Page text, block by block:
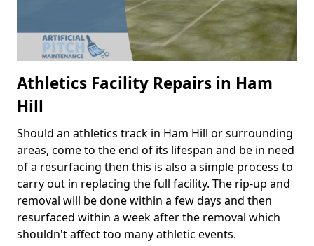
Athletics Facility Repairs in Ham
Hill
Should an athletics track in Ham Hill or surrounding
areas, come to the end of its lifespan and be in need
of a resurfacing then this is also a simple process to
carry out in replacing the full facility. The rip-up and
removal will be done within a few days and then
resurfaced within a week after the removal which
shouldn't affect too many athletic events.